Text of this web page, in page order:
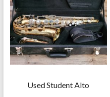
The
options
may
be
chosen
Used Student Alto